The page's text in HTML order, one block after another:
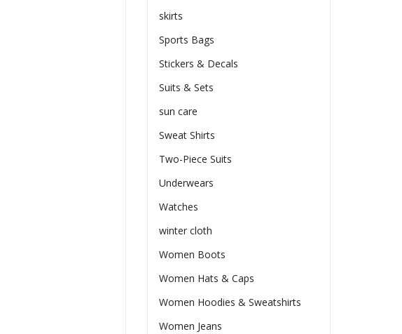
skirts
Sports Bags
Stickers & Decals
Suits & Sets
sun care
Sweat Shirts
Two-Piece Suits
Underwears
Watches
winter cloth
Women Boots
Women Hats & Caps
Women Hoodies & Sweatshirts
Women Jeans